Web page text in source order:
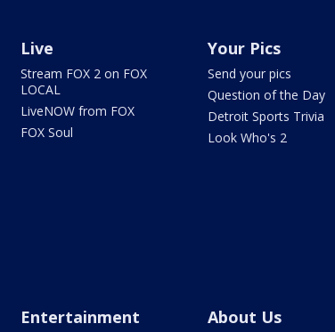
Live
Stream FOX 2 on FOX
LOCAL
LiveNOW from FOX
FOX Soul
Your Pics
Send your pics
Question of the Day
Detroit Sports Trivia
Look Who's 2
Entertainment About Us